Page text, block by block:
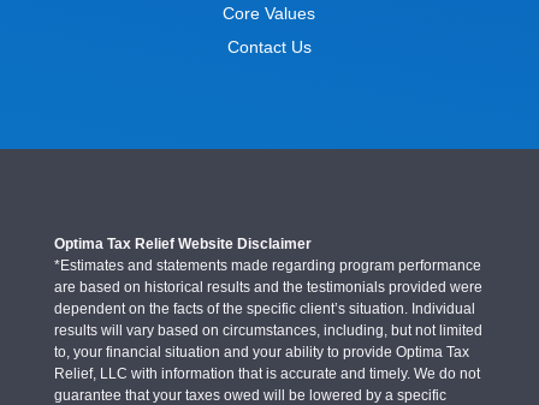
Core Values
Contact Us
Optima Tax Relief Website Disclaimer
*Estimates and statements made regarding program performance
are based on historical results and the testimonials provided were
dependent on the facts of the specific client’s situation. Individual
results will vary based on circumstances, including, but not limited
to, your financial situation and your ability to provide Optima Tax
Relief, LLC with information that is accurate and timely. We do not
guarantee that your taxes owed will be lowered by a specific